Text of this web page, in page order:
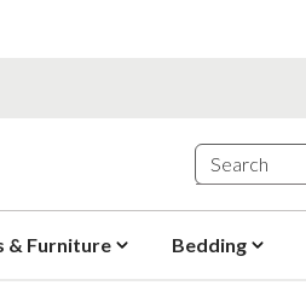
& Furniture Bedding